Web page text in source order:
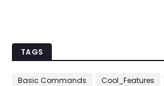
TAGS
Basic Commands Cool_Features